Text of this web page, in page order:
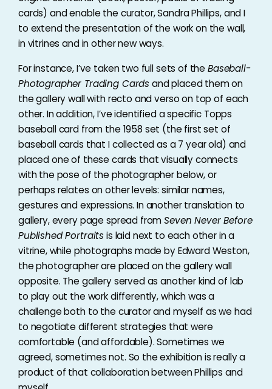
cards) and enable the curator, Sandra Phillips, and I
to extend the presentation of the work on the wall,
in vitrines and in other new ways.
For instance, I’ve taken two full sets of theBaseball-
Photographer Trading Cardsand placed them on
the gallery wall with recto and verso on top of each
other. In addition, I’ve identified a specific Topps
baseball card from the 1958 set (the first set of
baseball cards that I collected as a 7 year old) and
placed one of these cards that visually connects
with the pose of the photographer below, or
perhaps relates on other levels: similar names,
gestures and expressions. In another translation to
gallery, every page spread fromSeven Never Before
Published Portraitsis laid next to each other in a
vitrine, while photographs made by Edward Weston,
the photographer are placed on the gallery wall
opposite. The gallery served as another kind of lab
to play out the work differently, which was a
challenge both to the curator and myself as we had
to negotiate different strategies that were
comfortable (and affordable). Sometimes we
agreed, sometimes not. So the exhibition is really a
product of that collaboration between Phillips and